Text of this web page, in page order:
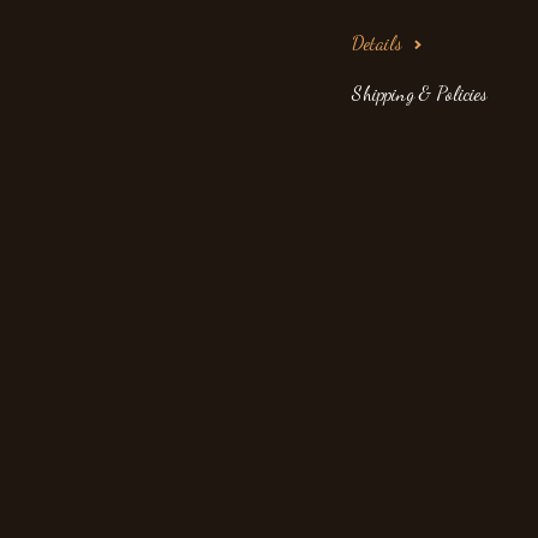
Details
Shipping & Policies